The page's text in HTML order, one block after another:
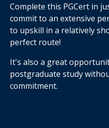
Complete this PGCert in
commit to an extensive
to upskill in a relatively
perfect route!
It's also a great
postgraduate study
commitment.